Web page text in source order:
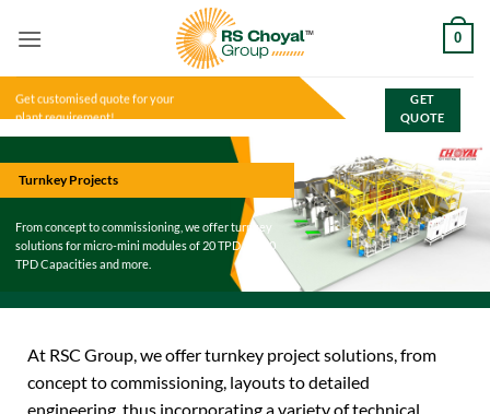
0
Get customised quote for your
plant requirement!
GET
QUOTE
From concept to commissioning, we offer turnkey
solutions for micro-mini modules of 20 TPD to 600
TPD Capacities and more.
Turnkey Projects
At RSC Group, we offer turnkey project solutions, from
concept to commissioning, layouts to detailed
engineering, thus incorporating a variety of technical